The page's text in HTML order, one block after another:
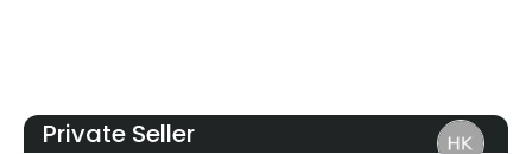
Private Seller